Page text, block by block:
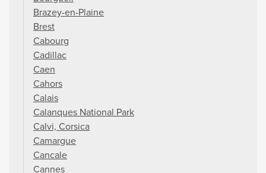
Brazey-en-Plaine
Brest
Cabourg
Cadillac
Caen
Cahors
Calais
Calanques National Park
Calvi, Corsica
Camargue
Cancale
Cannes